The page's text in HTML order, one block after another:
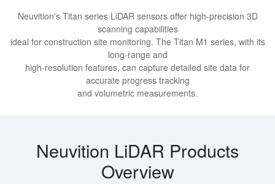
Neuvition's Titan series LiDAR sensors offer high-precision 3D
scanning capabilities
ideal for construction site monitoring. The Titan M1 series, with its
long-range and
high-resolution features, can capture detailed site data for
accurate progress tracking
and volumetric measurements.
Neuvition LiDAR Products
Overview